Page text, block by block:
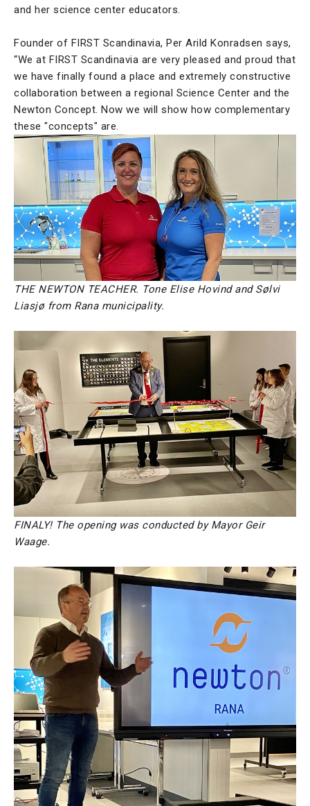
and her science center educators.
Founder of FIRST Scandinavia, Per Arild Konradsen says,
“We at FIRST Scandinavia are very pleased and proud that
we have finally found a place and extremely constructive
collaboration between a regional Science Center and the
Newton Concept. Now we will show how complementary
these "concepts" are.
THE NEWTON TEACHER. Tone Elise Hovind and Sølvi
Liasjø from Rana municipality.
FINALY! The opening was conducted by Mayor Geir
Waage.